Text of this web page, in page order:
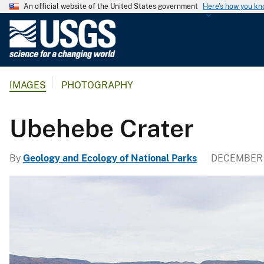
An official website of the United States government Here's how you
l
g
i
IMAGES PHOTOGRAPHY
Ubehebe Crater
By Geology and Ecology of National Parks